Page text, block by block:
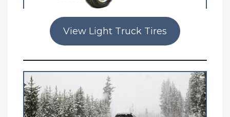
View Light Truck Tires